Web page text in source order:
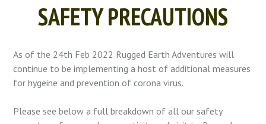
SAFETY PRECAUTIONS
As of the 24th Feb 2022 Rugged Earth Adventures will
continue to be implementing a host of additional measures
for hygeine and prevention of corona virus.
Please see below a full breakdown of all our safety